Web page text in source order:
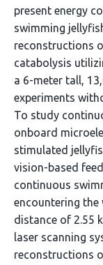
present energy
swimming
reconstructions
catabolysis
a 6-meter tall,
experiments
To study
onboard
stimulated
vision-based
continuous
encountering
distance of 2.55
laser scanning
reconstructions